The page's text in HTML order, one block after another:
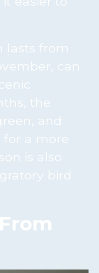
lasts from
can
the
and
for a more
is also
bird